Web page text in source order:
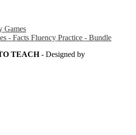
Games
- Facts Fluency Practice - Bundle
TEACH- Designed by